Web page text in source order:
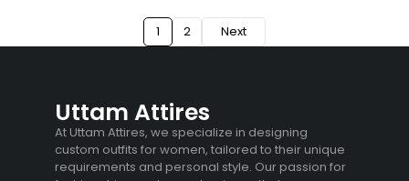
1 2 Next
Uttam Attires
At Uttam Attires, we specialize in designing
custom outfits for women, tailored to their unique
requirements and personal style. Our passion for